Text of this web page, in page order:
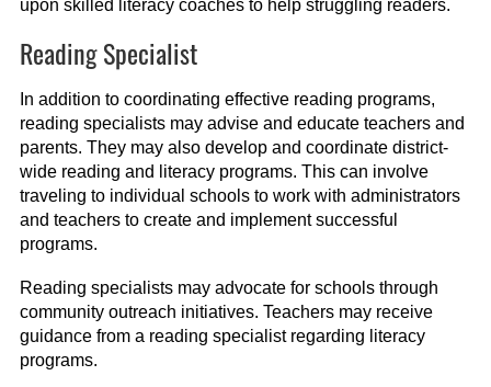
upon skilled literacy coaches to help struggling readers.
Reading Specialist
In addition to coordinating effective reading programs,
reading specialists may advise and educate teachers and
parents. They may also develop and coordinate district-
wide reading and literacy programs. This can involve
traveling to individual schools to work with administrators
and teachers to create and implement successful
programs.
Reading specialists may advocate for schools through
community outreach initiatives. Teachers may receive
guidance from a reading specialist regarding literacy
programs.